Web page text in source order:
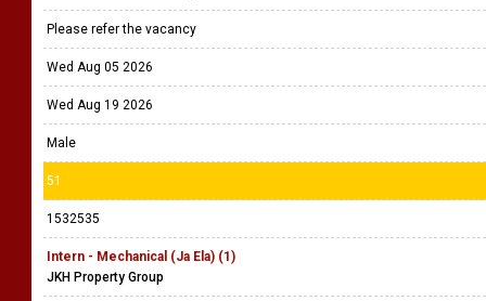
Please refer the vacancy
Wed Aug 05 2026
Wed Aug 19 2026
Male
51
1532535
Intern - Mechanical (Ja Ela) (1)
JKH Property Group